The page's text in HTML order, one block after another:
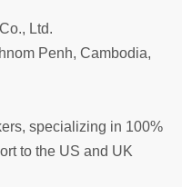
Ltd.
Penh, Cambodia,
specializing in 100%
to the US and UK